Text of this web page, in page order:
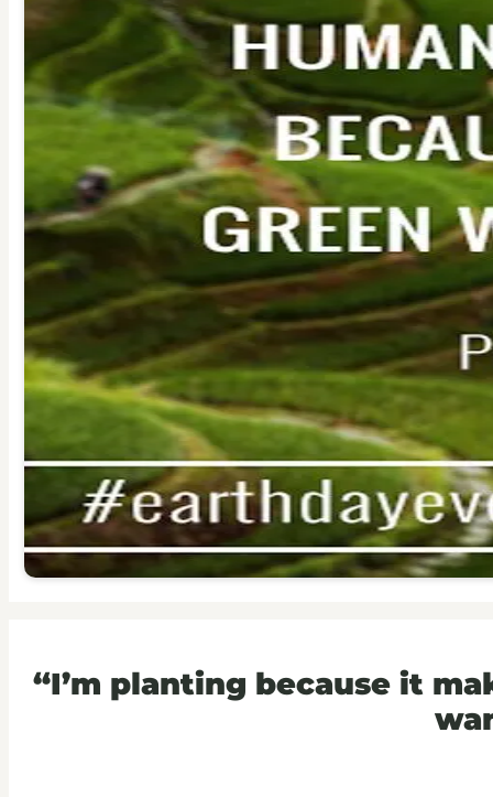
“I’m planting because it